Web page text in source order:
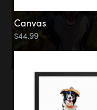
Among the Stars
Canvas
$44.99